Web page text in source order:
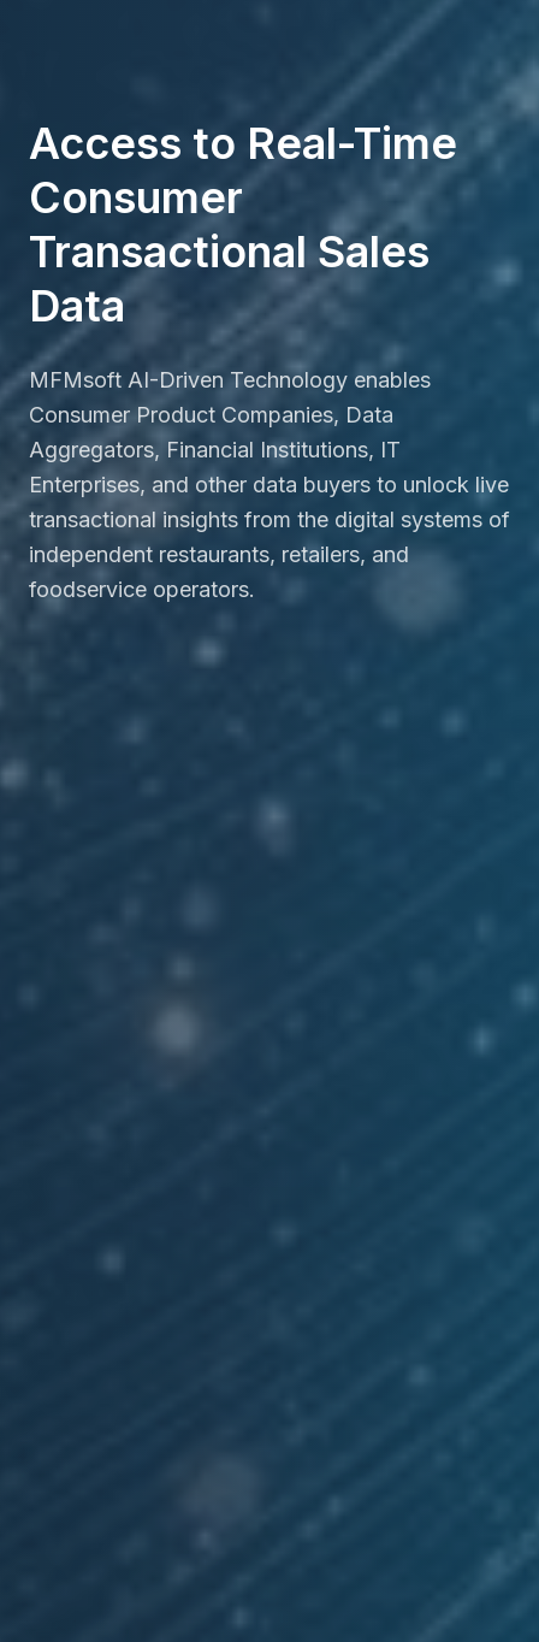
Access to Real-Time
Consumer
Transactional Sales
Data
MFMsoft AI-Driven Technology enables
Consumer Product Companies, Data
Aggregators, Financial Institutions, IT
Enterprises, and other data buyers to unlock live
transactional insights from the digital systems of
independent restaurants, retailers, and
foodservice operators.